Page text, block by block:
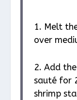
1. Melt
over
2. Add
sauté for
shrimp